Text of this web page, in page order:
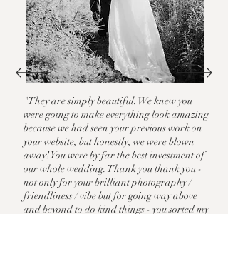
"They are simply beautiful. We knew you
were going to make everything look amazing
because we had seen your previous work on
your website, but honestly, we were blown
away! You were by far the best investment of
our whole wedding. Thank you thank you -
not only for your brilliantphotography /
friendliness / vibe but for going way above
and beyond to do kind things - you sorted my